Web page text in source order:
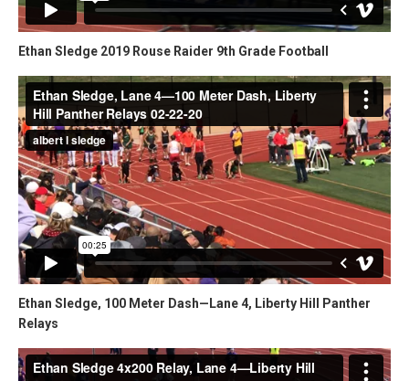
Ethan Sledge 2019 Rouse Raider 9th Grade Football
Ethan Sledge, 100 Meter Dash—Lane 4, Liberty Hill Panther
Relays